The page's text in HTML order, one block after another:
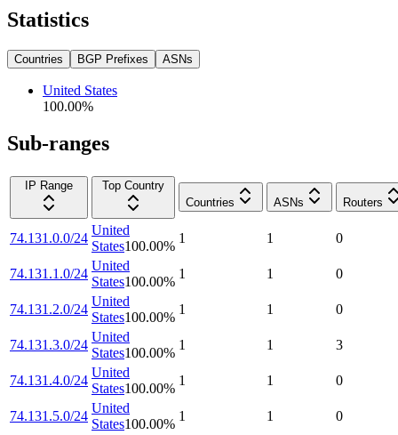
Statistics
Countries BGP Prefixes ASNs
United States
100.00%
Sub-ranges
IP Range
Top Country
Countries
ASNs Routers
74.131.0.0/24
United
States100.00%
1 1 0
74.131.1.0/24
United
States100.00%
1 1 0
74.131.2.0/24
United
States100.00%
1 1 0
74.131.3.0/24
United
States100.00%
1 1 3
74.131.4.0/24
United
States100.00%
1 1 0
74.131.5.0/24
United
States100.00%
1 1 0